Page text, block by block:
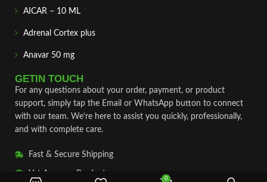
AICAR – 10 ML
Adrenal Cortex plus
Anavar 50 mg
GETIN TOUCH
For any questions about your order, payment, or product
support, simply tap the Email or WhatsApp button to connect
with our team. We’re here to assist you quickly, professionally,
and with complete care.
Fast & Secure Shipping
Vet Approve Products
0